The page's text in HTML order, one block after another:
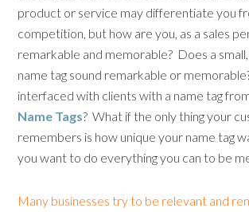
product or service may differentiate you
competition, but how are you, as a sales
remarkable and memorable? Does a
name tag sound remarkable or
interfaced with clients with a name tag
Name Tags? What if the only thing your
remembers is how unique your name tag
you want to do everything you can to be
Many businesses try to be relevant and